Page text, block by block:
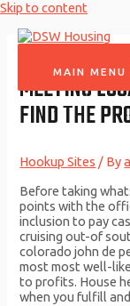
Skip to content
MAIN MENU
MEETING
FIND THE
Hookup Sites / By
Before taking
points with the
inclusion to pay
cruising out-of
colorado john de
most most well-
to profits. House
when you fulfill